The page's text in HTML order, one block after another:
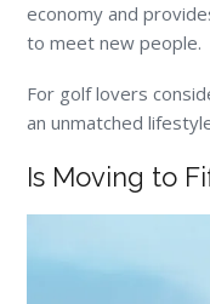
economy and
to meet new people.
For golf lovers
an unmatched
Is Moving to